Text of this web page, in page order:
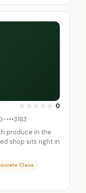
☆ ☆ ☆ ☆ ☆ 0
•••3183
produce in the
shop sits right in
Class